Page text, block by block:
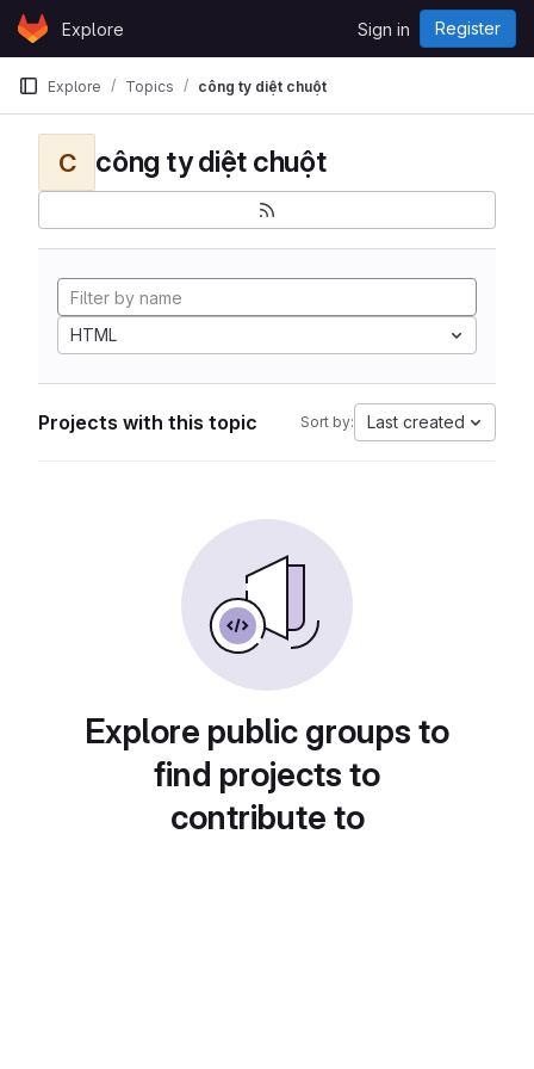
Skip to content
GitLabExplore Sign in Register
Explore Topics công ty diệt chuột
C công ty diệt chuột
HTML
Projects with this topic Sort by: Last created
Explore public groups to
find projects to
contribute to